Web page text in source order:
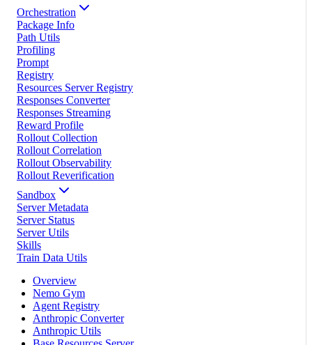
Orchestration
Package Info
Path Utils
Profiling
Prompt
Registry
Resources Server Registry
Responses Converter
Responses Streaming
Reward Profile
Rollout Collection
Rollout Correlation
Rollout Observability
Rollout Reverification
Sandbox
Server Metadata
Server Status
Server Utils
Skills
Train Data Utils
Overview
Nemo Gym
Agent Registry
Anthropic Converter
Anthropic Utils